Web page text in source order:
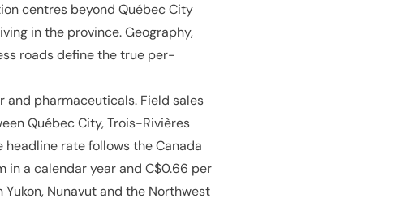
centres beyond Québec City
in the province. Geography,
roads define the true per-
and pharmaceuticals. Field sales
Québec City, Trois-Rivières
rate follows the Canada
in a calendar year and C$0.66 per
Nunavut and the Northwest